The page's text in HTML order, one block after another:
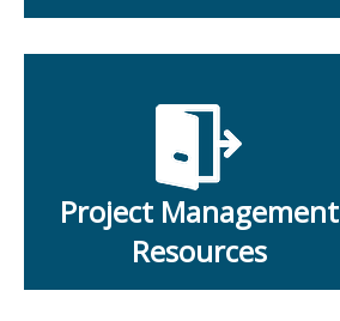
Project Management
Resources